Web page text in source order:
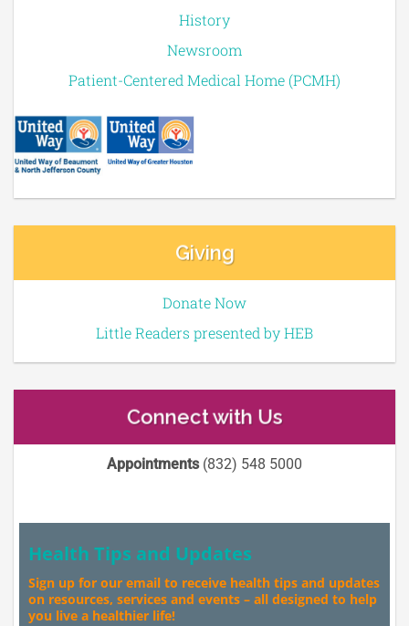
History
Newsroom
Patient-Centered Medical Home (PCMH)
Giving
Donate Now
Little Readers presented by HEB
Connect with Us
Appointments(832) 548 5000
Health Tips and Updates
Sign up for our email to receive health tips and updates
on resources, services and events – all designed to help
you live a healthier life!